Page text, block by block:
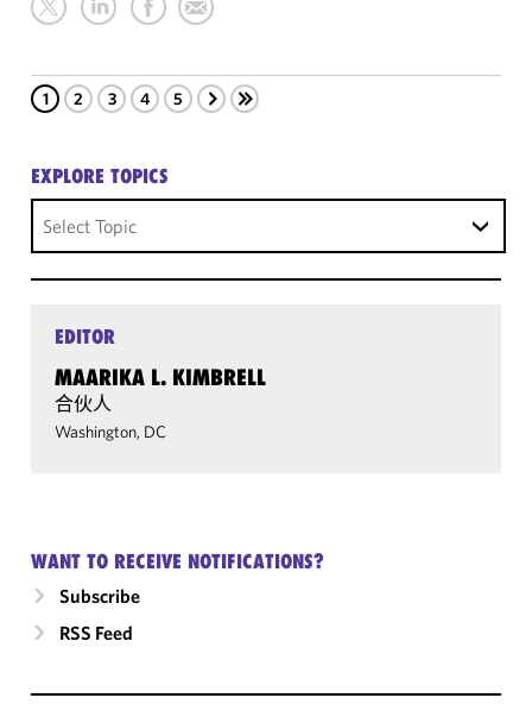
1 2 3 4 5
EXPLORE TOPICS
Select Topic
EDITOR
MAARIKA L. KIMBRELL
合伙人
Washington, DC
WANT TO RECEIVE NOTIFICATIONS?
Subscribe
RSS Feed